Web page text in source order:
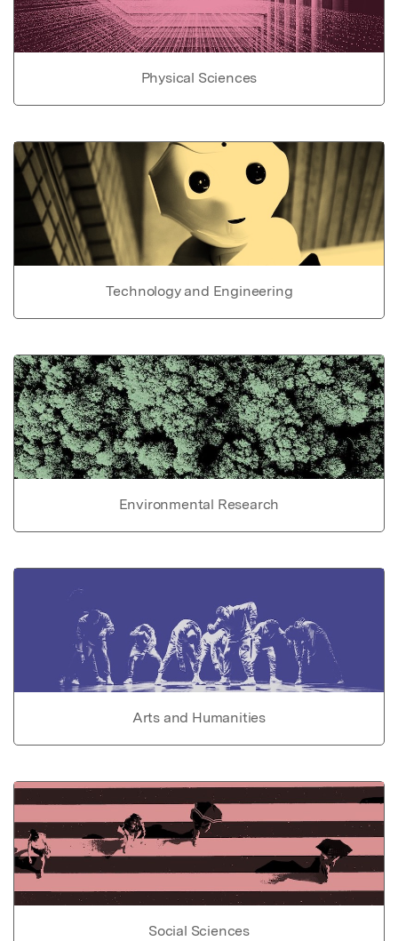
Physical Sciences
Technology and Engineering
Environmental Research
Arts and Humanities
Social Sciences